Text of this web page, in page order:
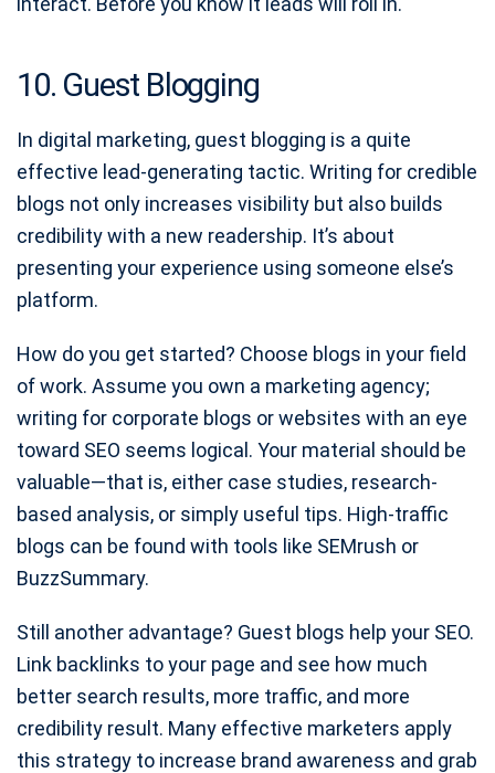
10. Guest Blogging
In digital marketing, guest blogging is a quite
effective lead-generating tactic. Writing for credible
blogs not only increases visibility but also builds
credibility with a new readership. It’s about
presenting your experience using someone else’s
platform.
How do you get started? Choose blogs in your field
of work. Assume you own a marketing agency;
writing for corporate blogs or websites with an eye
toward SEO seems logical. Your material should be
valuable—that is, either case studies, research-
based analysis, or simply useful tips. High-traffic
blogs can be found with tools like SEMrush or
BuzzSummary.
Still another advantage? Guest blogs help your SEO.
Link backlinks to your page and see how much
better search results, more traffic, and more
credibility result. Many effective marketers apply
this strategy to increase brand awareness and grab